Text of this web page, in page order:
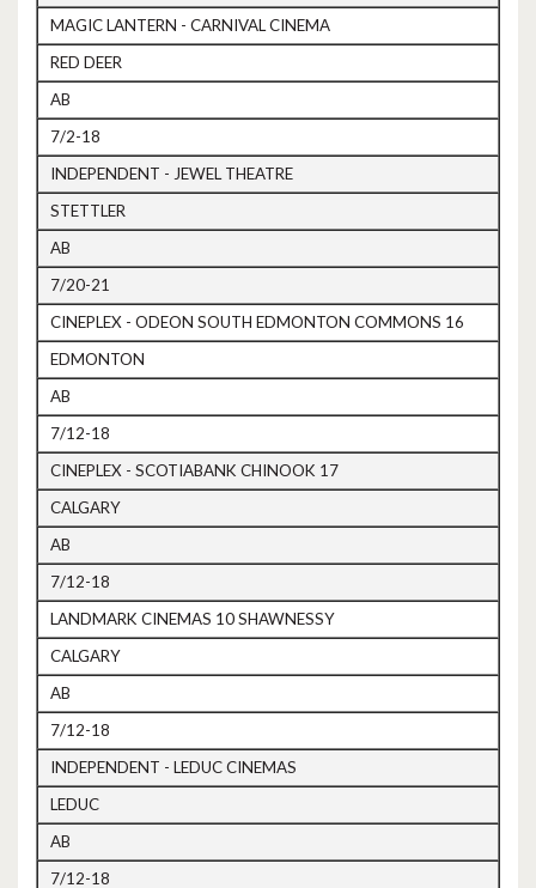
MAGIC LANTERN - CARNIVAL CINEMA
RED DEER
AB
7/2-18
INDEPENDENT - JEWEL THEATRE
STETTLER
AB
7/20-21
CINEPLEX - ODEON SOUTH EDMONTON COMMONS 16
EDMONTON
AB
7/12-18
CINEPLEX - SCOTIABANK CHINOOK 17
CALGARY
AB
7/12-18
LANDMARK CINEMAS 10 SHAWNESSY
CALGARY
AB
7/12-18
INDEPENDENT - LEDUC CINEMAS
LEDUC
AB
7/12-18